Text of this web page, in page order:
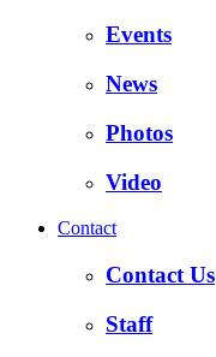
Events
News
Photos
Video
Contact
Contact Us
Staff